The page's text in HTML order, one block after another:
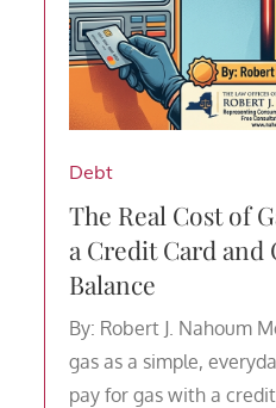
Debt
The Real Cost of
a Credit Card and
Balance
By: Robert J. Nahoum
gas as a simple,
pay for gas with a